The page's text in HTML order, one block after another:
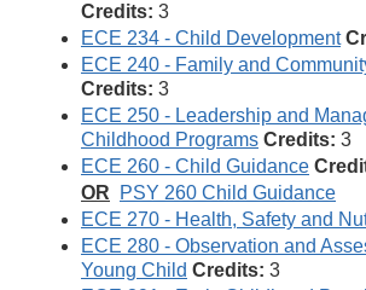
Credits: 3
ECE 234 - Child Development
ECE 240 - Family and
Credits: 3
ECE 250 - Leadership and
Childhood Programs Credits: 3
ECE 260 - Child Guidance
OR
PSY 260 Child Guidance
ECE 270 - Health, Safety and
ECE 280 - Observation and
Young Child Credits: 3